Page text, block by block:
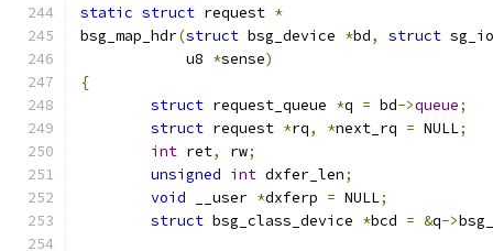
static struct request *
bsg_map_hdr(struct bsg_device *bd, struct
	    u8
*sense)
{
struct request_queue *q = bd->queue;
struct request *rq, *next_rq = NULL;
int ret, rw;
unsigned int dxfer_len;
void __user *dxferp = NULL;
struct bsg_class_device *bcd = &q->